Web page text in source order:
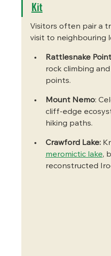
Kit
Visitors often pair a
visit to neighbouring
Rattlesnake Point
rock climbing
points.
Mount Nemo:
cliff-edge
hiking paths.
Crawford Lake:
meromictic lake,
reconstructed